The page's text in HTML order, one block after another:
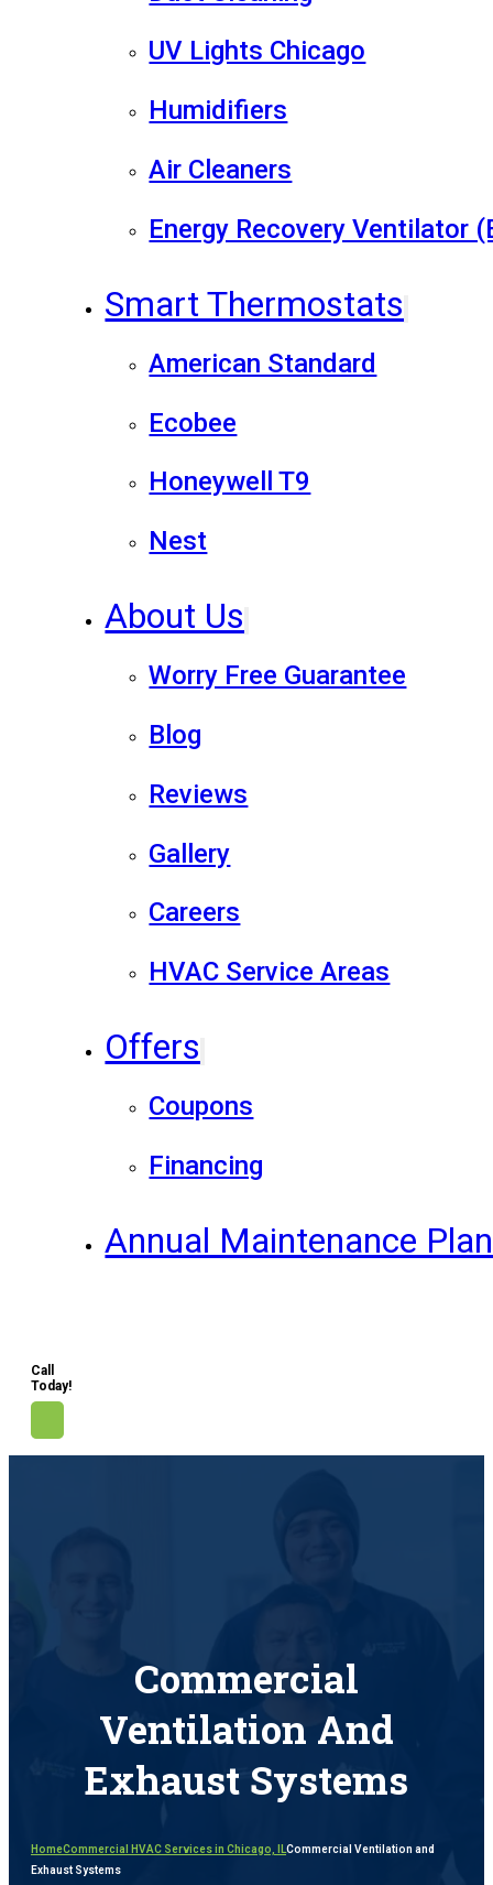
UV Lights Chicago
Humidifiers
Air Cleaners
Energy Recovery Ventilator
Smart Thermostats
American Standard
Ecobee
Honeywell T9
Nest
About Us
Worry Free Guarantee
Blog
Reviews
Gallery
Careers
HVAC Service Areas
Offers
Coupons
Financing
Annual Maintenance
Call
Today!
Commercial
Ventilation And
Exhaust Systems
HomeCommercial HVAC Services in Chicago, ILCommercial Ventilation and
Exhaust Systems